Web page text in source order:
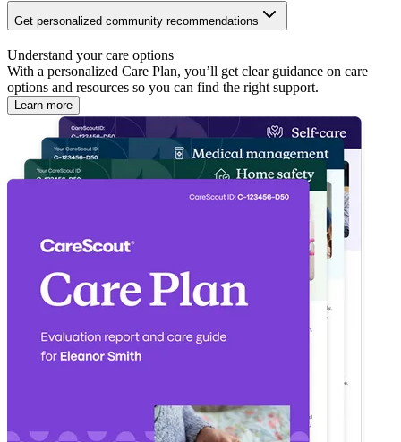
Get personalized community recommendations
Understand your care options
With a personalized Care Plan, you’ll get clear guidance on care
options and resources so you can find the right support.
Learn more